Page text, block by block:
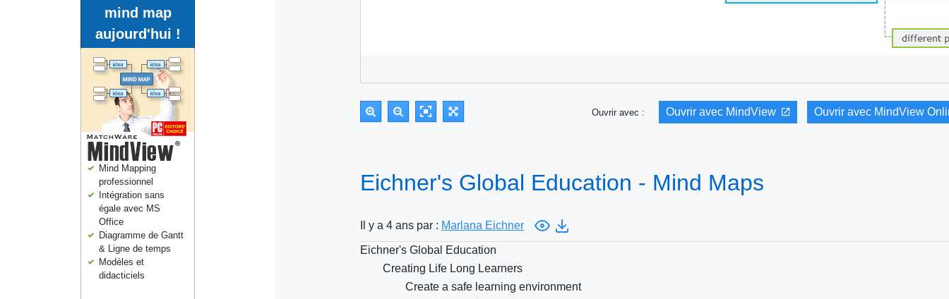
mind map
aujourd'hui !
Mind Mapping
professionnel
Intégration sans
égale avec MS
Office
Diagramme de Gantt
& Ligne de temps
Modèles et
didacticiels
Ouvrir avec : Ouvrir avec MindView Ouvrir avec MindView
Eichner's Global Education - Mind Maps
Il y a 4 ans par : Marlana Eichner
Eichner's Global Education
Creating Life Long Learners
Create a safe learning environment